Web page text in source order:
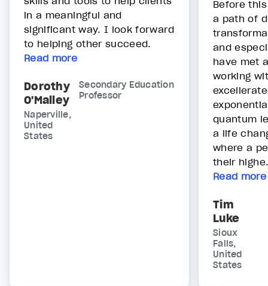
in a meaningful and
significant way. I look forward
to helping other succeed.
Read more
Dorothy
O'Malley
Secondary Education
Professor
Naperville,
United
States
Before
a path of
and
have met
working
quantum
a life
where a
their
Read more
Tim
Luke
Sioux
Falls,
United
States